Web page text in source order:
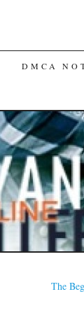
DMCA
The